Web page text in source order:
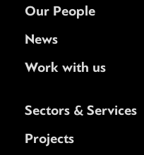
Our People
News
Work with us
Sectors & Services
Projects